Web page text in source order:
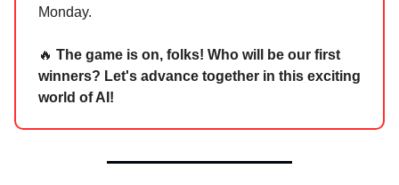
Monday.
🔥 The game is on, folks! Who will be our first
winners? Let's advance together in this exciting
world of AI!